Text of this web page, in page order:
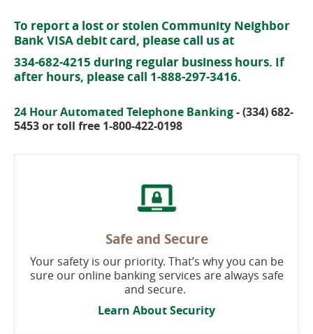
To report a lost or stolen Community Neighbor
Bank VISA debit card, please call us at
334-682-4215 during regular business hours. If
after hours, please call 1-888-297-3416.
24 Hour Automated Telephone Banking- (334) 682-
5453 or toll free 1-800-422-0198
Safe and Secure
Your safety is our priority. That’s why you can be
sure our online banking services are always safe
and secure.
Learn About Security